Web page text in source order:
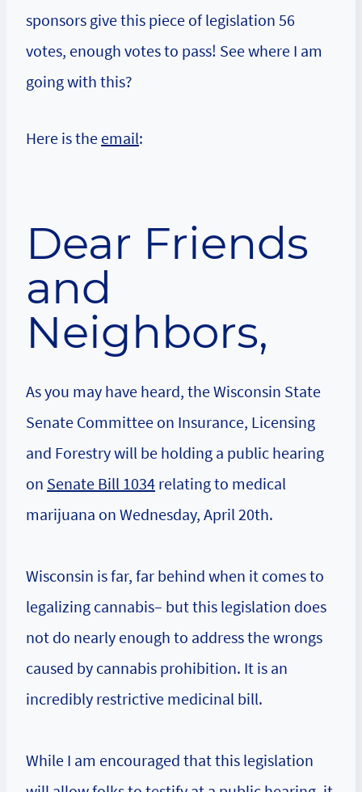
sponsors give this piece of legislation 56
votes, enough votes to pass! See where I am
going with this?
Here is the email:
Dear Friends
and
Neighbors,
As you may have heard, the Wisconsin State
Senate Committee on Insurance, Licensing
and Forestry will be holding a public hearing
on Senate Bill 1034 relating to medical
marijuana on Wednesday, April 20th.
Wisconsin is far, far behind when it comes to
legalizing cannabis– but this legislation does
not do nearly enough to address the wrongs
caused by cannabis prohibition. It is an
incredibly restrictive medicinal bill.
While I am encouraged that this legislation